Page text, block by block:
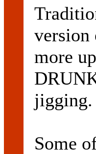
more
jigging.
Some